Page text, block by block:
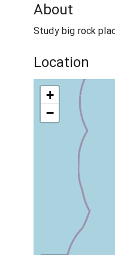
About
Study big rock
Location
+
−